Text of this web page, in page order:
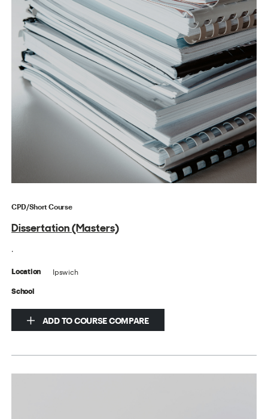
CPD/Short Course
Dissertation (Masters)
.
Location Ipswich
School
ADD TO COURSE COMPARE